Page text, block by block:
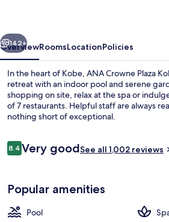
IHG
Next
142+
OverviewRoomsLocationPolicies
In the heart of Kobe, ANA Crowne Plaza
retreat with an indoor pool and serene
shopping on site, relax at the spa or
of 7 restaurants. Helpful staff are always
nothing short of exceptional.
Reviews
8.48.4 out of 10
Very goodSee all 1,002 reviews
Popular amenities
Pool